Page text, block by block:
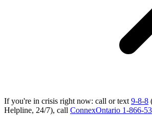
If you're in crisis right now: call or text9-8-8
Helpline, 24/7), call ConnexOntario 1-866-